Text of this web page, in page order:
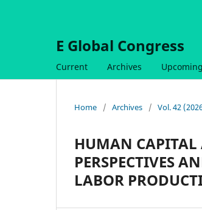
E Global Congress
Current Archives
Home / Archives / Vol. 42
HUMAN CAPITAL
PERSPECTIVES
LABOR